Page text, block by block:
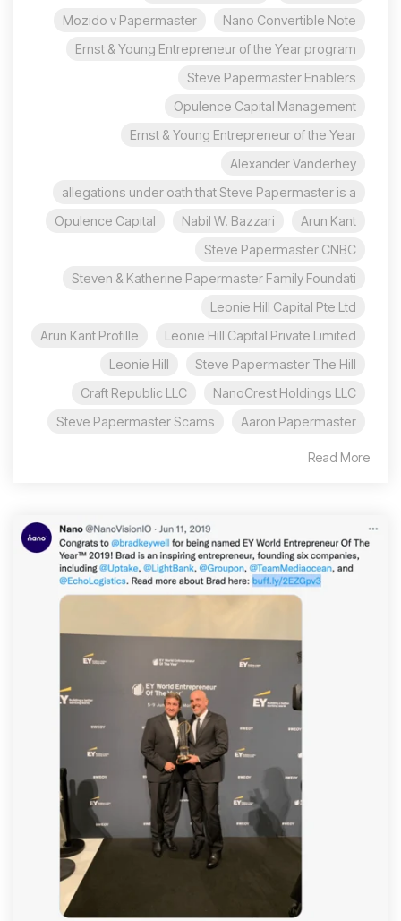
Nano Convertible Note
Mozido v Papermaster
Ernst & Young Entrepreneur of the Year program
Steve Papermaster Enablers
Opulence Capital Management
Ernst & Young Entrepreneur of the Year
Alexander Vanderhey
allegations under oath that Steve Papermaster is a
Arun Kant
Nabil W. Bazzari
Opulence Capital
Steve Papermaster CNBC
Steven & Katherine Papermaster Family Foundati
Leonie Hill Capital Pte Ltd
Leonie Hill Capital Private Limited
Arun Kant Profille
Steve Papermaster The Hill
Leonie Hill
NanoCrest Holdings LLC
Craft Republic LLC
Aaron Papermaster
Steve Papermaster Scams
Read More